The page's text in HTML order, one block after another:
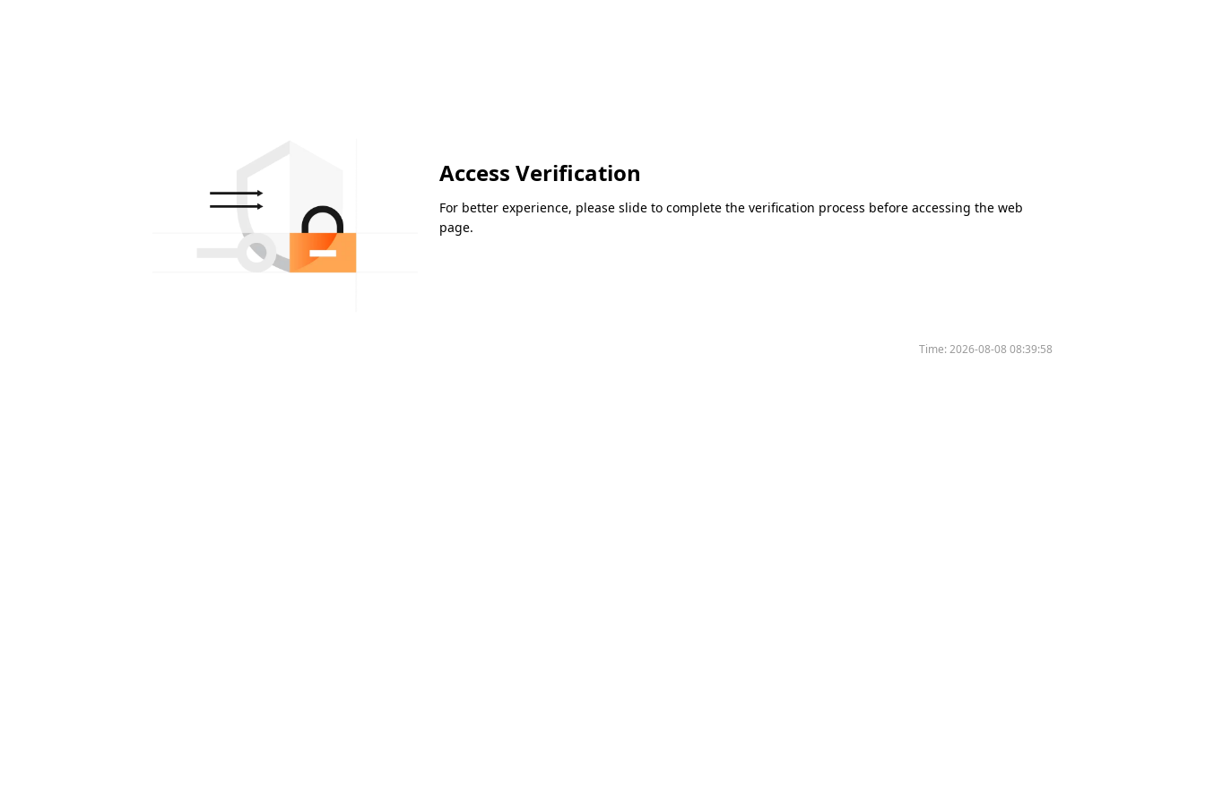
Access Verification
For better experience, please slide to complete the verification process before accessing the web
page.
Time:2026-08-08 08:39:58